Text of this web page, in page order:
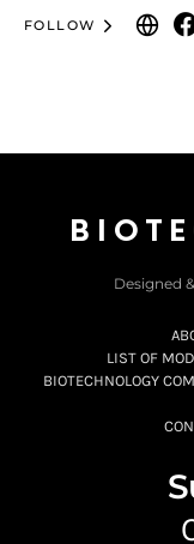
FOLLOW
Designed
LIST OF
BIOTECHNOLOGY